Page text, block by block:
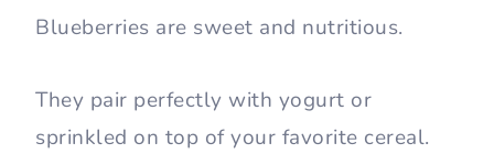
Blueberries are sweet and nutritious.
They pair perfectly with yogurt or
sprinkled on top of your favorite cereal.